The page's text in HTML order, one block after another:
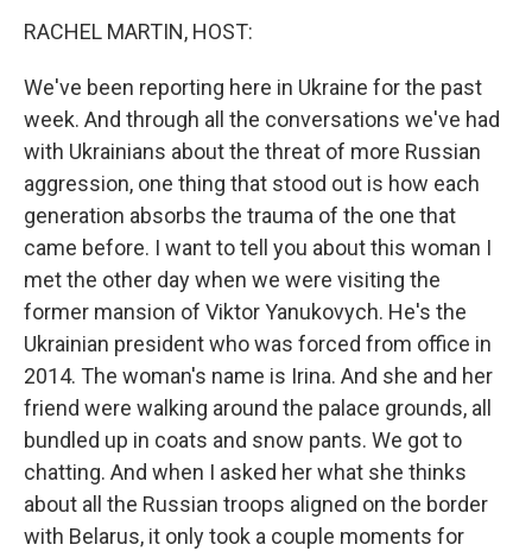
RACHEL MARTIN, HOST:
We've been reporting here in Ukraine for the past
week. And through all the conversations we've had
with Ukrainians about the threat of more Russian
aggression, one thing that stood out is how each
generation absorbs the trauma of the one that
came before. I want to tell you about this woman I
met the other day when we were visiting the
former mansion of Viktor Yanukovych. He's the
Ukrainian president who was forced from office in
2014. The woman's name is Irina. And she and her
friend were walking around the palace grounds, all
bundled up in coats and snow pants. We got to
chatting. And when I asked her what she thinks
about all the Russian troops aligned on the border
with Belarus, it only took a couple moments for